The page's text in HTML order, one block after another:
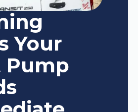
Your
Pump